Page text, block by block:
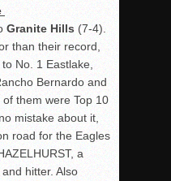
Granite Hills (7-4).
than their record,
No. 1 Eastlake,
Bernardo and
them were Top 10
mistake about it,
road for the Eagles
a
hitter. Also